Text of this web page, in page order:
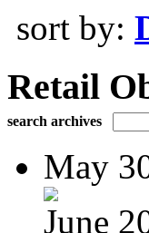
sort by:
Retail
search archives
May
June